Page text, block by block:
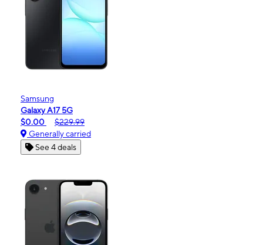
Samsung
Galaxy A17 5G
$0.00
$229.99
Generally carried
See 4 deals